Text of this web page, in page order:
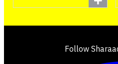
Follow